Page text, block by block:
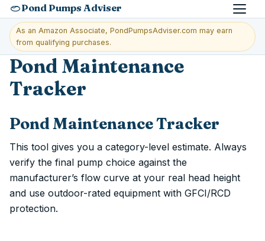
Pond Pumps Adviser Menu
As an Amazon Associate, PondPumpsAdviser.com may earn
from qualifying purchases.
Pond Maintenance
Tracker
Pond Maintenance Tracker
This tool gives you a category-level estimate. Always
verify the final pump choice against the
manufacturer’s flow curve at your real head height
and use outdoor-rated equipment with GFCI/RCD
protection.